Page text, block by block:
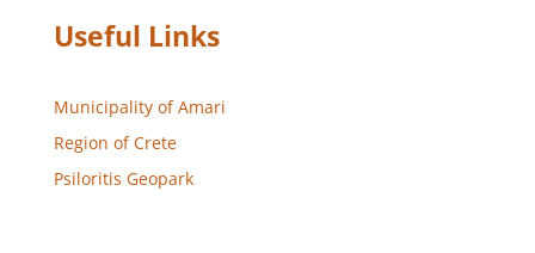
Useful Links
Municipality of Amari
Region of Crete
Psiloritis Geopark